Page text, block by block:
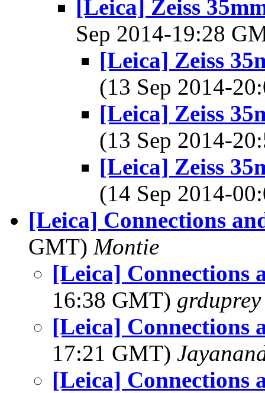
[Leica] Zeiss
Sep 2014-19:28
[Leica] Zeiss
(13 Sep 2014-
[Leica] Zeiss
(13 Sep 2014-
[Leica] Zeiss
(14 Sep 2014-
[Leica] Connections
GMT) Montie
[Leica] Connections
16:38 GMT)
[Leica] Connections
17:21 GMT)
[Leica] Connections